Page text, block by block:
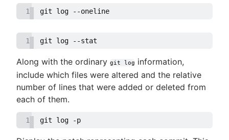
1 git log --oneline
1 git log --stat
Along with the ordinary git log information,
include which files were altered and the relative
number of lines that were added or deleted from
each of them.
1 git log -p